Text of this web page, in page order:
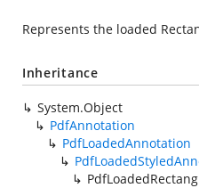
Represents the loaded
Inheritance
System.Object
PdfAnnotation
PdfLoadedAnnotation